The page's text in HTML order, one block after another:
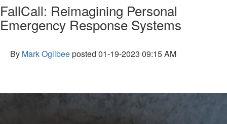
FallCall: Reimagining Personal
Emergency Response Systems
By Mark Ogilbeeposted 01-19-2023 09:15 AM